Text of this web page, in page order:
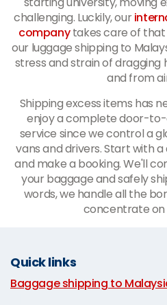
challenging. Luckily, our
companytakes care of that
our luggage shipping to
stress and strain of dragging
and from
Shipping excess items has
enjoy a complete door-
service since we control a
vans and drivers. Start with
and make a booking. We'll
your baggage and safely
words, we handle all the
concentrate on
Quick links
Baggage shipping to